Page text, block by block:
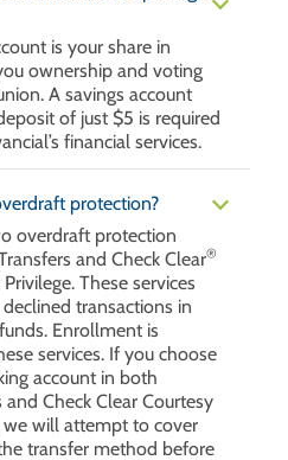
is your share in
ownership and voting
A savings account
of just $5 is required
financial services.
protection?
overdraft protection
and Check Clear®
These services
transactions in
Enrollment is
services. If you choose
account in both
Check Clear Courtesy
we will attempt to cover
transfer method before